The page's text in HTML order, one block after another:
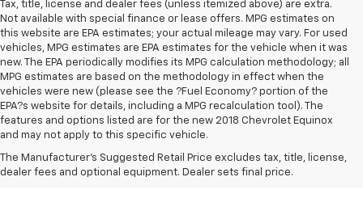
Tax, title, license and dealer fees (unless itemized above) are extra.
Not available with special finance or lease offers. MPG estimates on
this website are EPA estimates; your actual mileage may vary. For used
vehicles, MPG estimates are EPA estimates for the vehicle when it was
new. The EPA periodically modifies its MPG calculation methodology; all
MPG estimates are based on the methodology in effect when the
vehicles were new (please see the ?Fuel Economy? portion of the
EPA?s website for details, including a MPG recalculation tool). The
features and options listed are for the new 2018 Chevrolet Equinox